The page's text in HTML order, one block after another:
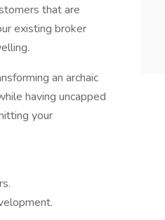
that are
existing broker
an archaic
having uncapped
your